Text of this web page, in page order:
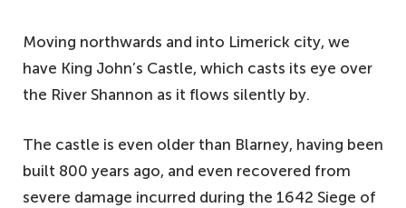
Moving northwards and into Limerick city, we
have King John’s Castle, which casts its eye over
the River Shannon as it flows silently by.
The castle is even older than Blarney, having been
built 800 years ago, and even recovered from
severe damage incurred during the 1642 Siege of